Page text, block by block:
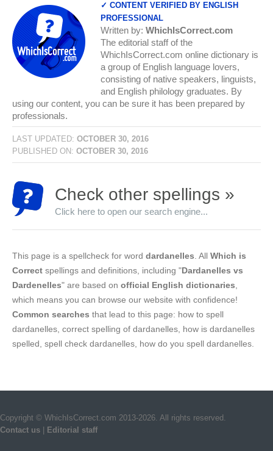
✓ CONTENT VERIFIED BY ENGLISH
PROFESSIONAL
Written by: WhichIsCorrect.com
The editorial staff of the
WhichIsCorrect.com online dictionary is
a group of English language lovers,
consisting of native speakers, linguists,
and English philology graduates. By
using our content, you can be sure it has been prepared by
professionals.
LAST UPDATED: OCTOBER 30, 2016
PUBLISHED ON: OCTOBER 30, 2016
Check other spellings »
Click here to open our search engine...
This page is a spellcheck for word dardanelles . All Which is
Correct spellings and definitions, including "Dardanelles vs
Dardenelles" are based on official English dictionaries
which means you can browse our website with confidence!
Common searches that lead to this page: how to spell
dardanelles, correct spelling of dardanelles, how is dardanelles
spelled, spell check dardanelles, how do you spell dardanelles.
Copyright © WhichIsCorrect.com 2013-2026. All rights reserved.
Contact us
Editorial staff